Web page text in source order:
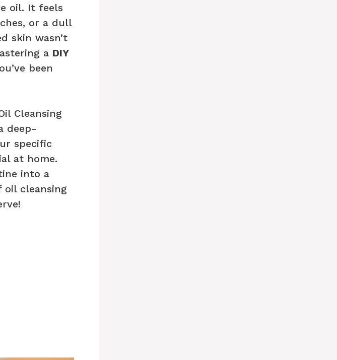
oil. It feels
or a dull
skin wasn’t
a DIY
been
Cleansing
deep-
specific
at home.
into a
oil cleansing